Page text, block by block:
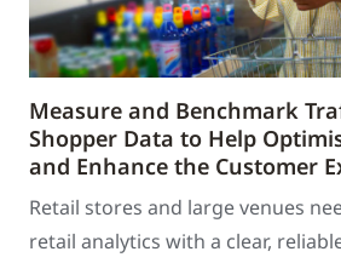
Measure and Benchmark
Shopper Data to Help
and Enhance the Customer
Retail stores and large venues
retail analytics with a clear,